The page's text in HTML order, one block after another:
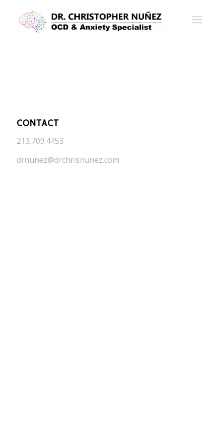
CONTACT
213.709.4453
drnunez@drchrisnunez.com